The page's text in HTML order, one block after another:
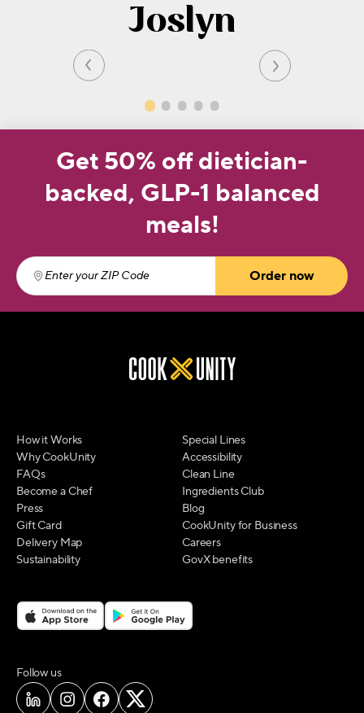
Joslyn
Get 50% off dietician-
backed, GLP-1 balanced
meals!
Enter your ZIP Code
Order now
How it Works
Why CookUnity
FAQs
Become a Chef
Press
Gift Card
Delivery Map
Sustainability
Special Lines
Accessibility
Clean Line
Ingredients Club
Blog
CookUnity for Business
Careers
GovX benefits
Follow uson social media